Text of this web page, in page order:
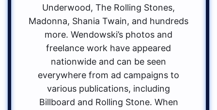
Underwood, The Rolling Stones,
Madonna, Shania Twain, and hundreds
more. Wendowski’s photos and
freelance work have appeared
nationwide and can be seen
everywhere from ad campaigns to
various publications, including
Billboard and Rolling Stone. When